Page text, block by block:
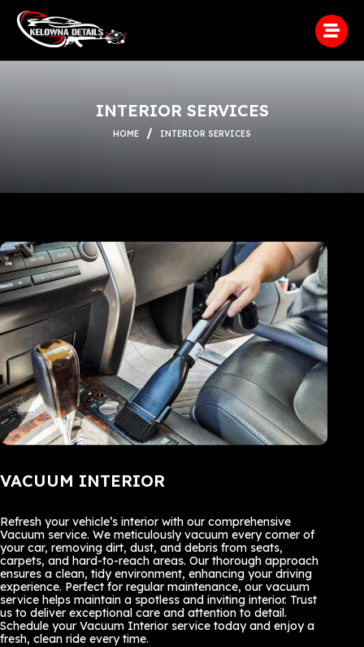
INTERIOR SERVICES
HOME INTERIOR SERVICES
VACUUM INTERIOR
Refresh your vehicle’s interior with our comprehensive
Vacuum service. We meticulously vacuum every corner of
your car, removing dirt, dust, and debris from seats,
carpets, and hard-to-reach areas. Our thorough approach
ensures a clean, tidy environment, enhancing your driving
experience. Perfect for regular maintenance, our vacuum
service helps maintain a spotless and inviting interior. Trust
us to deliver exceptional care and attention to detail.
Schedule your Vacuum Interior service today and enjoy a
fresh, clean ride every time.